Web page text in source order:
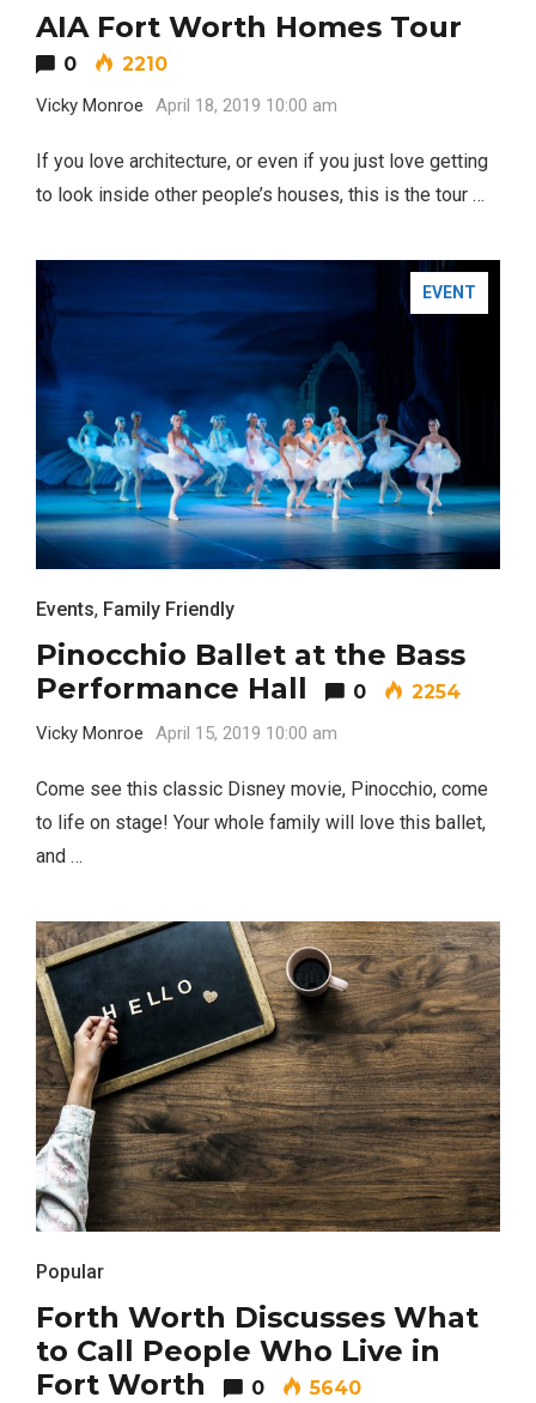
AIA Fort Worth Homes Tour
0 2210
Vicky Monroe April 18, 2019 10:00 am
If you love architecture, or even if you just love getting
to look inside other people’s houses, this is the tour …
EVENT
Events, Family Friendly
Pinocchio Ballet at the Bass
Performance Hall
0 2254
Vicky Monroe April 15, 2019 10:00 am
Come see this classic Disney movie, Pinocchio, come
to life on stage! Your whole family will love this ballet,
and …
Popular
Forth Worth Discusses What
to Call People Who Live in
Fort Worth
0 5640